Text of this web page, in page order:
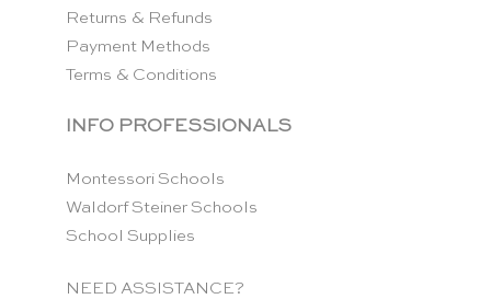
Returns & Refunds
Payment Methods
Terms & Conditions
INFO PROFESSIONALS
Montessori Schools
Waldorf Steiner Schools
School Supplies
NEED ASSISTANCE?